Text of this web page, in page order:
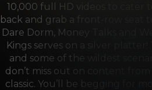
10,000 full HD videos to cater
back and grab a front-row seat
Dare Dorm, Money Talks and
Kings serves on a silver
and some of the wildest
don’t miss out on content from
classic. You’ll be begging for